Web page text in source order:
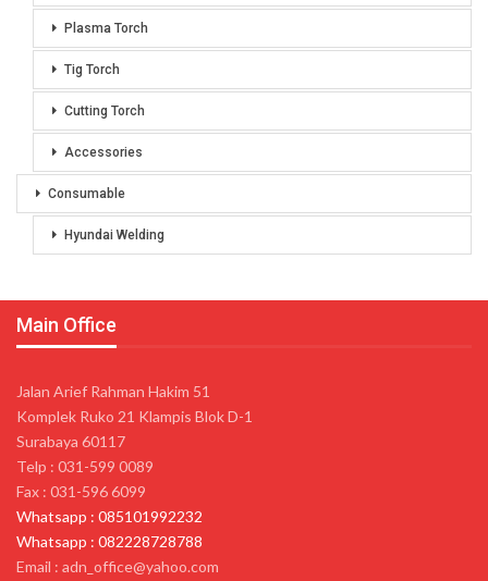
Plasma Torch
Tig Torch
Cutting Torch
Accessories
Consumable
Hyundai Welding
Main Office
Jalan Arief Rahman Hakim 51
Komplek Ruko 21 Klampis Blok D-1
Surabaya 60117
Telp : 031-599 0089
Fax : 031-596 6099
Whatsapp : 085101992232
Whatsapp : 082228728788
Email : adn_office@yahoo.com